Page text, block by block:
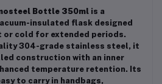
Bottle 350ml is a
insulated flask designed
or cold for extended periods.
304-grade stainless steel, it
construction with an inner
temperature retention. Its
to carry in handbags,